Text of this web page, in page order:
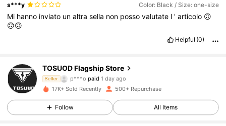
s***y Color: Black / Size: one-size
Mi hanno inviato unaltrasella non possovalutate l 'articolo 🙃
🙃🙃
Helpful (0)
TOSUOD Flagship Store
Seller
4.79
1.2K Followers
p***o paid 1 day ago
1.2K Followers
17K+ Sold Recently 500+ Repurchase
Follow All Items